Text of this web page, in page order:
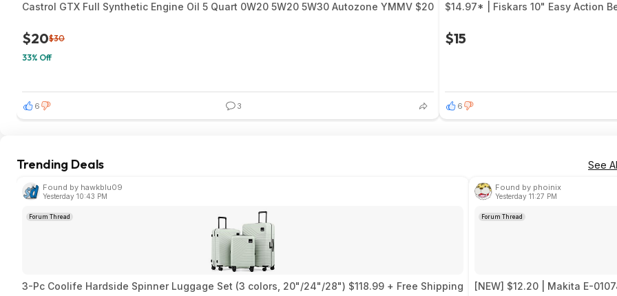
Castrol GTX Full Synthetic Engine Oil 5 Quart 0W20 5W20 5W30 Autozone YMMV $20
$20$30
33% Off
6 3
$14.97* | Fiskars 10" Easy Action
$15
6
Trending Deals See
Found by hawkblu09
Yesterday 10:43 PM
Forum Thread
3-Pc Coolife Hardside Spinner Luggage Set (3 colors, 20"/24"/28") $118.99 + Free Shipping
Found by phoinix
Yesterday 11:27 PM
Forum Thread
[NEW] $12.20 | Makita E-